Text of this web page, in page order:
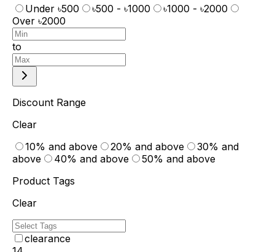
Under ৳500
৳500 - ৳1000
৳1000 - ৳2000
Over ৳2000
to
Discount Range
Clear
10% and above
20% and above
30% and
above
40% and above
50% and above
Product Tags
Clear
clearance